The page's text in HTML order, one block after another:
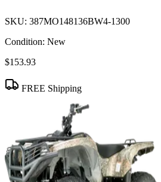
SKU: 387MO148136BW4-1300
Condition: New
$153.93
FREE Shipping